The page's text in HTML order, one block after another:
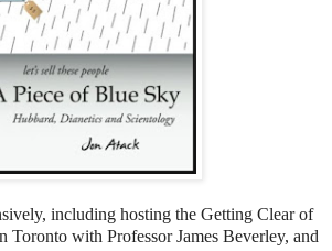
including hosting the Getting Clear of
Toronto with Professor James Beverley, and